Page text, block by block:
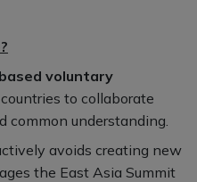
voluntary
to collaborate
common understanding.
avoids creating new
the East Asia Summit